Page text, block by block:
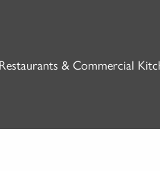
Restaurants & Commercial